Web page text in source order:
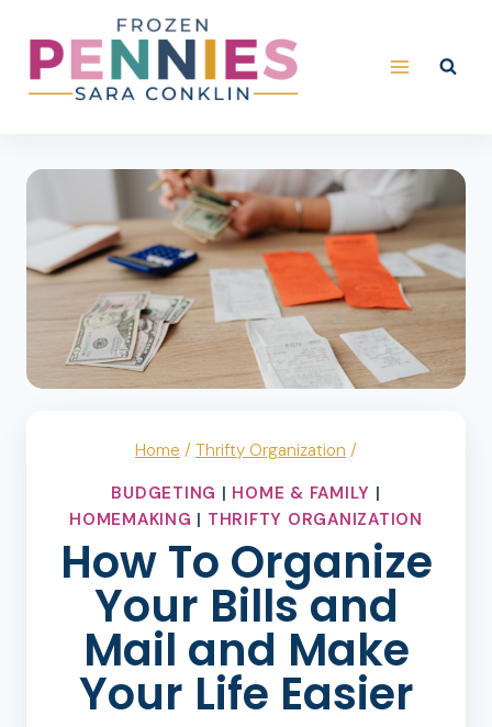
content
Home / Thrifty Organization /
BUDGETING | HOME & FAMILY |
HOMEMAKING | THRIFTY ORGANIZATION
How To Organize
Your Bills and
Mail and Make
Your Life Easier